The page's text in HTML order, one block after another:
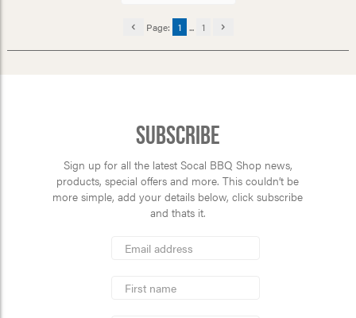
Page: 1 ... 1
Subscribe
Sign up for all the latest Socal BBQ Shop news,
products, special offers and more. This couldn’t be
more simple, add your details below, click subscribe
and thats it.
Address
Name